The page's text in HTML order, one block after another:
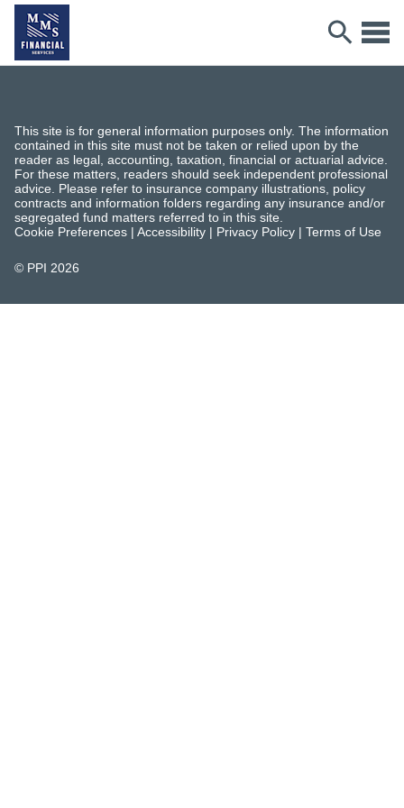
This site is for general information purposes only. The information
contained in this site must not be taken or relied upon by the
reader as legal, accounting, taxation, financial or actuarial advice.
For these matters, readers should seek independent professional
advice. Please refer to insurance company illustrations, policy
contracts and information folders regarding any insurance and/or
segregated fund matters referred to in this site.
Cookie Preferences | Accessibility | Privacy Policy | Terms of Use
© PPI 2026